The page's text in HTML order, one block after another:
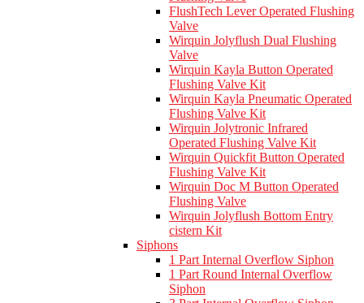
FlushTech Lever Operated Flushing
Valve
Wirquin Jolyflush Dual Flushing
Valve
Wirquin Kayla Button Operated
Flushing Valve Kit
Wirquin Kayla Pneumatic Operated
Flushing Valve Kit
Wirquin Jolytronic Infrared
Operated Flushing Valve Kit
Wirquin Quickfit Button Operated
Flushing Valve Kit
Wirquin Doc M Button Operated
Flushing Valve
Wirquin Jolyflush Bottom Entry
cistern Kit
Siphons
1 Part Internal Overflow Siphon
1 Part Round Internal Overflow
Siphon